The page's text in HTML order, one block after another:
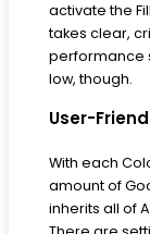
activate the
takes clear,
performance
low, though.
User-
With each
amount of
inherits all of